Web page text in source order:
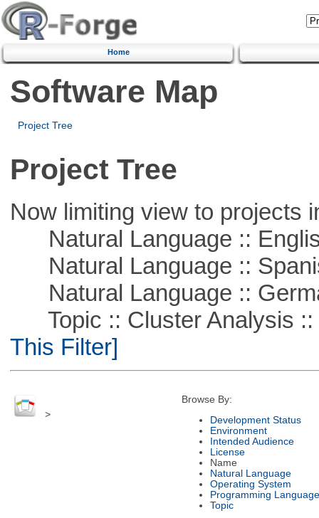
Home
Software Map
Project Tree
Project Tree
Now limiting view to projects
Natural Language ::
Natural Language ::
Natural Language ::
Topic :: Cluster Analysis ::
This Filter]
>
Browse By:
Development Status
Environment
Intended Audience
License
Name
Natural Language
Operating System
Programming Language
Topic